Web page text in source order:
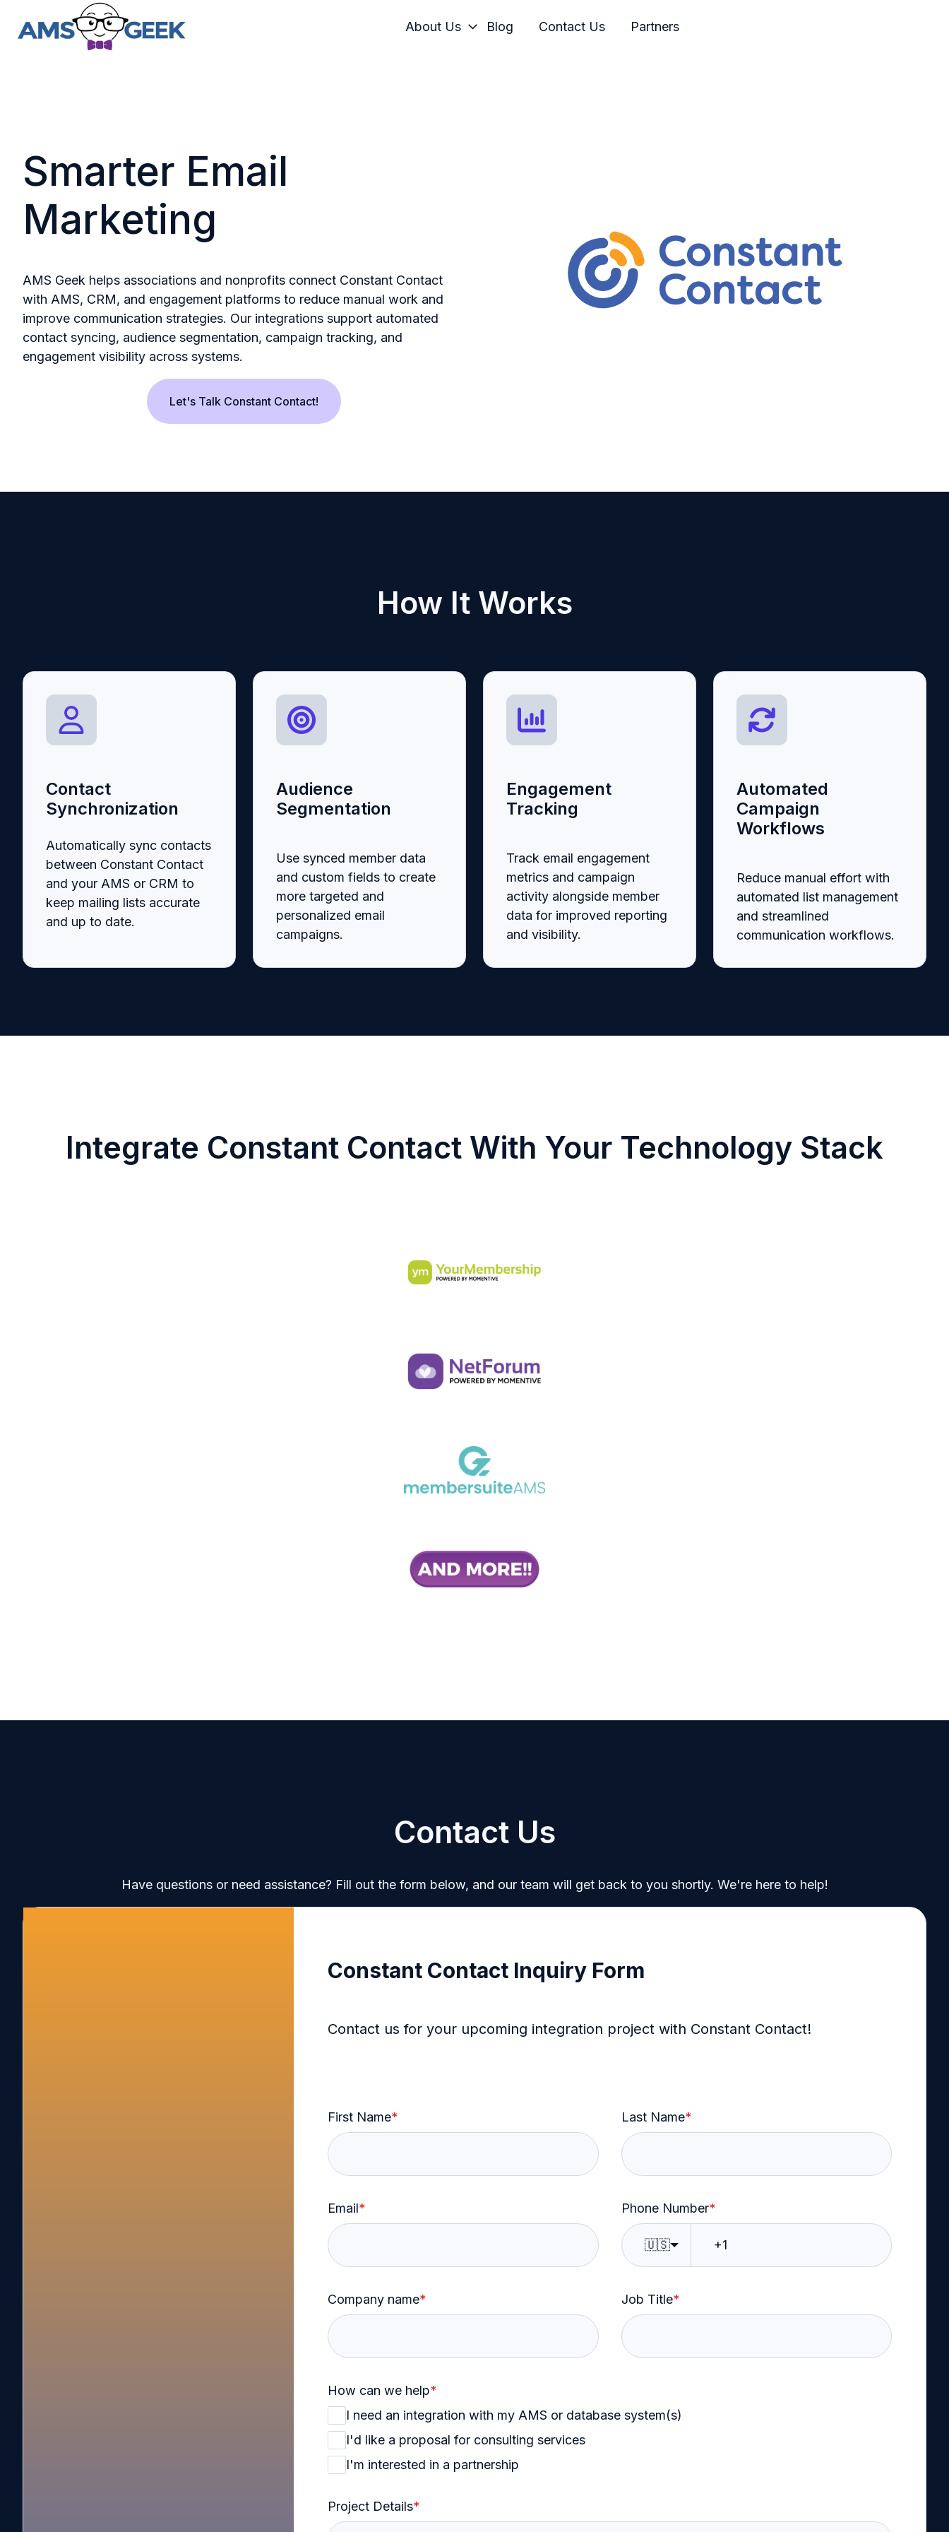
About Us Blog Contact Us Partners
Smarter Email
Marketing
AMS Geek helps associations and nonprofits connect Constant Contact
with AMS, CRM, and engagement platforms to reduce manual work and
improve communication strategies. Our integrations support automated
contact syncing, audience segmentation, campaign tracking, and
engagement visibility across systems.
Let's Talk Constant Contact!
How It Works
Contact
Synchronization
Automatically sync contacts
between Constant Contact
and your AMS or CRM to
keep mailing lists accurate
and up to date.
Audience
Segmentation
Use synced member data
and custom fields to create
more targeted and
personalized email
campaigns.
Engagement
Tracking
Track email engagement
metrics and campaign
activity alongside member
data for improved reporting
and visibility.
Automated
Campaign
Workflows
Reduce manual effort with
automated list management
and streamlined
communication workflows.
Integrate Constant Contact With Your Technology Stack
Contact Us
Have questions or need assistance? Fill out the form below, and our team will get back to you shortly. We're here to help!
Constant Contact Inquiry Form
Contact us for your upcoming integration project with Constant Contact!
First Name* Last Name*
Email* Phone Number*
🇺🇸
Company name* Job Title*
How can we help*
I need an integration with my AMS or database system(s)
I'd like a proposal for consulting services
I'm interested in a partnership
Project Details*